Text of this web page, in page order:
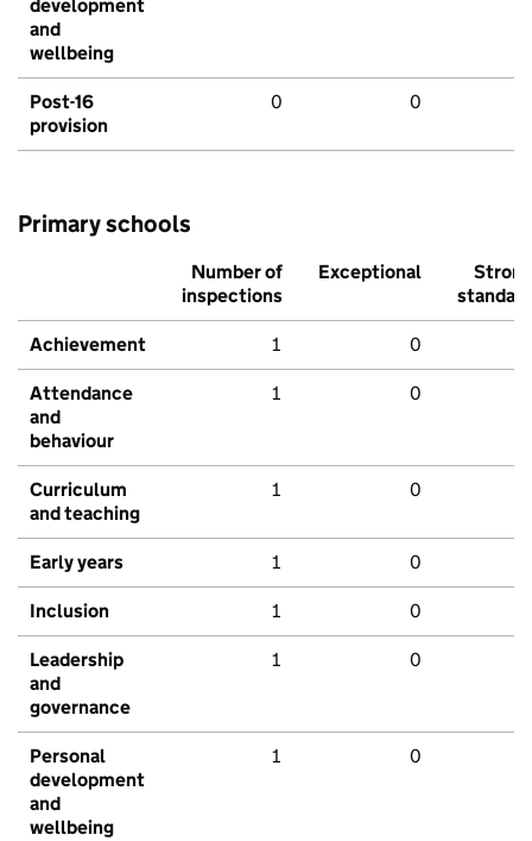
development
and
wellbeing
Post-16
provision
0 0
Primary schools
Number of
inspections
Exceptional
Strong
standard
Achievement 1 0
Attendance
and
behaviour
1 0
Curriculum
and teaching
1 0
Early years 1 0
Inclusion 1 0
Leadership
and
governance
1 0
Personal
development
and
wellbeing
1 0